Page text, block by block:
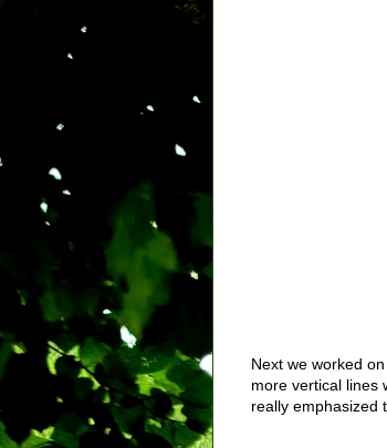
Next we worked
more vertical lines
really emphasized